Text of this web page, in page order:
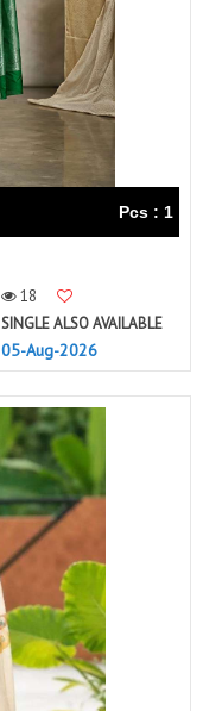
Pcs : 1
18
SINGLE ALSO AVAILABLE
05-Aug-2026